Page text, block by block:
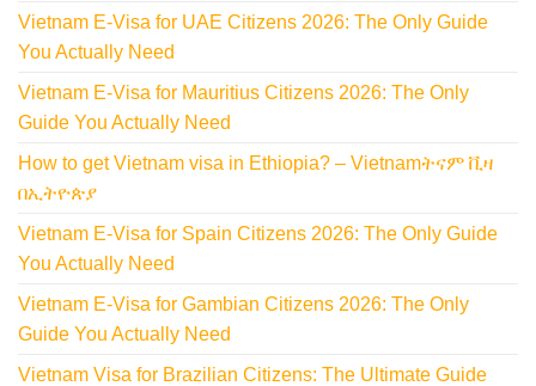
Vietnam E-Visa for UAE Citizens 2026: The Only Guide
You Actually Need
Vietnam E-Visa for Mauritius Citizens 2026: The Only
Guide You Actually Need
How to get Vietnam visa in Ethiopia? – Vietnamትናም ቪዛ
በኢትዮጵያ
Vietnam E-Visa for Spain Citizens 2026: The Only Guide
You Actually Need
Vietnam E-Visa for Gambian Citizens 2026: The Only
Guide You Actually Need
Vietnam Visa for Brazilian Citizens: The Ultimate Guide